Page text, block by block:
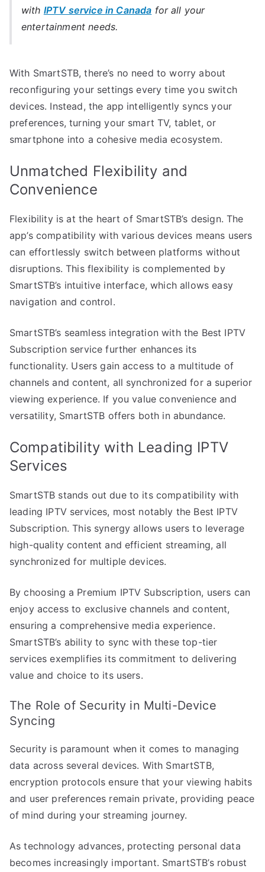
with IPTV service in Canada for all your
entertainment needs.
With SmartSTB, there’s no need to worry about
reconfiguring your settings every time you switch
devices. Instead, the app intelligently syncs your
preferences, turning your smart TV, tablet, or
smartphone into a cohesive media ecosystem.
Unmatched Flexibility and
Convenience
Flexibility is at the heart of SmartSTB’s design. The
app’s compatibility with various devices means users
can effortlessly switch between platforms without
disruptions. This flexibility is complemented by
SmartSTB’s intuitive interface, which allows easy
navigation and control.
SmartSTB’s seamless integration with the Best IPTV
Subscription service further enhances its
functionality. Users gain access to a multitude of
channels and content, all synchronized for a superior
viewing experience. If you value convenience and
versatility, SmartSTB offers both in abundance.
Compatibility with Leading IPTV
Services
SmartSTB stands out due to its compatibility with
leading IPTV services, most notably the Best IPTV
Subscription. This synergy allows users to leverage
high-quality content and efficient streaming, all
synchronized for multiple devices.
By choosing a Premium IPTV Subscription, users can
enjoy access to exclusive channels and content,
ensuring a comprehensive media experience.
SmartSTB’s ability to sync with these top-tier
services exemplifies its commitment to delivering
value and choice to its users.
The Role of Security in Multi-Device
Syncing
Security is paramount when it comes to managing
data across several devices. With SmartSTB,
encryption protocols ensure that your viewing habits
and user preferences remain private, providing peace
of mind during your streaming journey.
As technology advances, protecting personal data
becomes increasingly important. SmartSTB’s robust